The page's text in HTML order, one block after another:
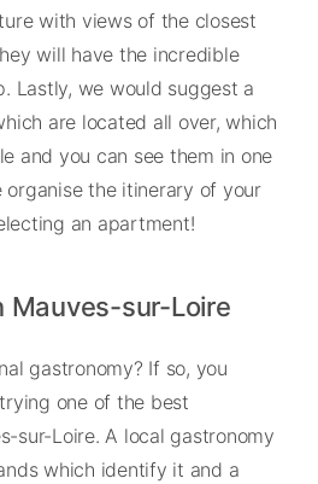
with views of the closest
will have the incredible
Lastly, we would suggest a
are located all over, which
and you can see them in one
organise the itinerary of your
an apartment!
Mauves-sur-Loire
gastronomy? If so, you
one of the best
sur-Loire. A local gastronomy
which identify it and a